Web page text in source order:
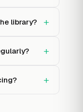
library? +
+
+